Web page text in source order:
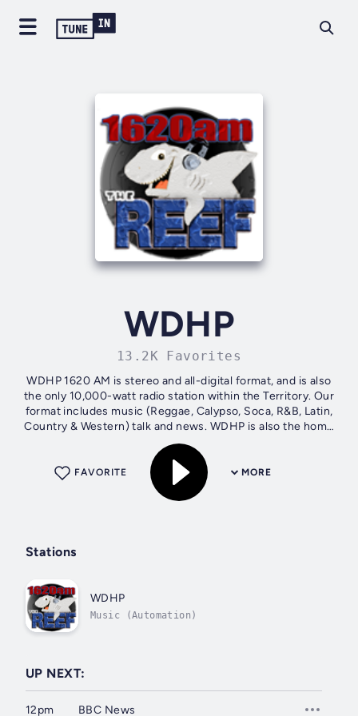
WDHP
13.2K Favorites
WDHP 1620 AM is stereo and all-digital format, and is also
the only 10,000-watt radio station within the Territory. Our
format includes music (Reggae, Calypso, Soca, R&B, Latin,
Country & Western) talk and news. WDHP is also the home
of the most...
MORE
FAVORITE
Stations
WDHP
Music (Automation)
UP NEXT:
12pm BBC News